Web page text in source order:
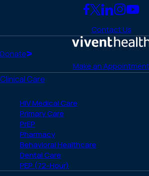
Link
to
Facebook
Link
to
X
Link
to
LinkedIn
Link
to
Link
Contact Us
Donate
Make an Appointment
Clinical Care
HIV Medical Care
Primary Care
PrEP
Pharmacy
Behavioral Healthcare
Dental Care
PEP (72-Hour)